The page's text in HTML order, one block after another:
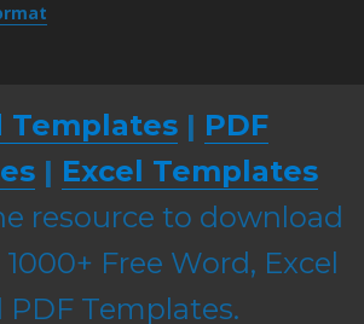
Templates | PDF
| Excel Templates
resource to download
Free Word, Excel
PDF Templates.